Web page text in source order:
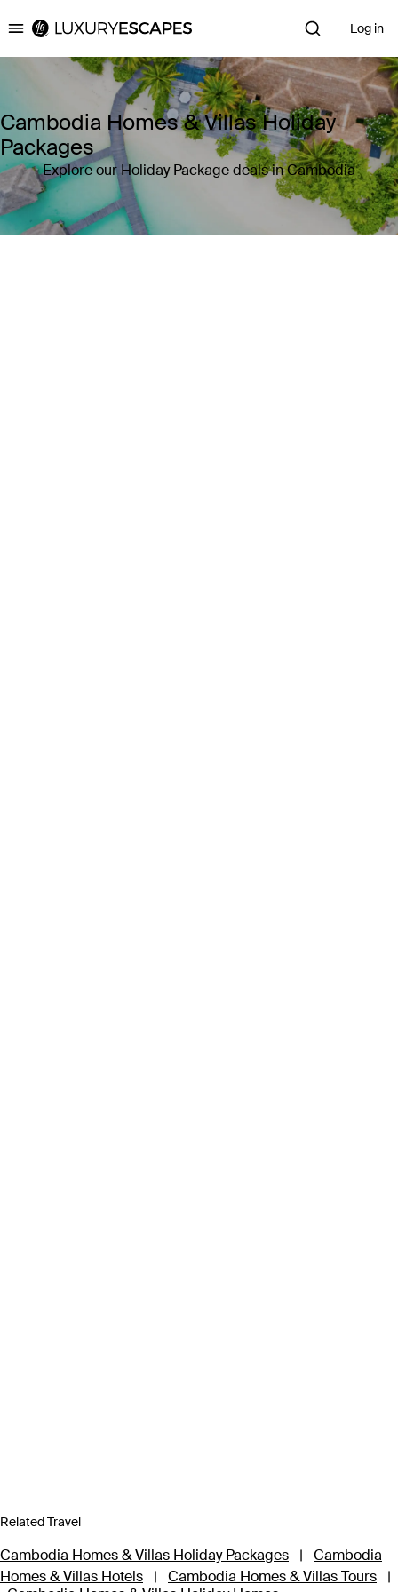
Luxury Escapes Log in
Cambodia Homes & Villas Holiday
Packages
Explore our Holiday Package deals in Cambodia
Related Travel
Cambodia Homes & Villas Holiday Packages |
Cambodia
Homes & Villas Hotels
| Cambodia Homes & Villas Tours
|